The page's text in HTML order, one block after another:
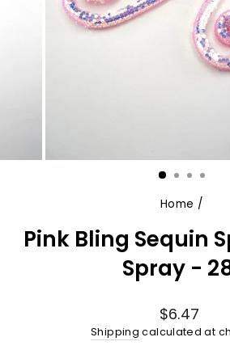
Home /
Pink Bling Sequin
Spray -
Regular
price
$6.47
Shipping calculated at